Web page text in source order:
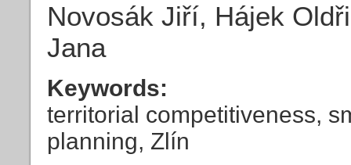
Novosák Jiří, Hájek
Jana
Keywords:
territorial competitiveness,
planning, Zlín